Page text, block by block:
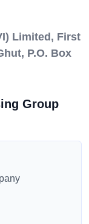
Limited, First
P.O. Box
Group